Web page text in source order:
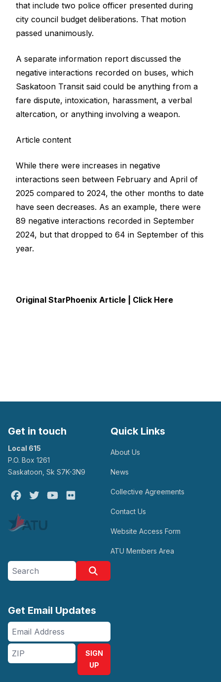
that include two police officer presented during
city council budget deliberations. That motion
passed unanimously.
A separate information report discussed the
negative interactions recorded on buses, which
Saskatoon Transit said could be anything from a
fare dispute, intoxication, harassment, a verbal
altercation, or anything involving a weapon.
Article content
While there were increases in negative
interactions seen between February and April of
2025 compared to 2024, the other months to date
have seen decreases. As an example, there were
89 negative interactions recorded in September
2024, but that dropped to 64 in September of this
year.
Original StarPhoenix Article | Click Here
Get in touch
Local 615
P.O. Box 1261
Saskatoon, Sk S7K-3N9
Facebook
Twitter Youtube
Quick Links
About Us
News
Collective Agreements
Contact Us
Website Access Form
ATU Members Area
Search site
Get Email Updates
Email
Address
ZIP
SIGN
UP